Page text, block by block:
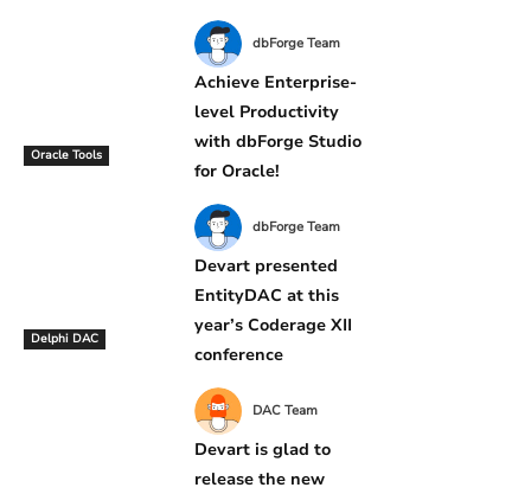
dbForge Team
Oracle Tools
Achieve Enterprise-
level Productivity
with dbForge Studio
for Oracle!
dbForge Team
Delphi DAC
Devart presented
EntityDAC at this
year’s Coderage XII
conference
DAC Team
Devart is glad to
release the new